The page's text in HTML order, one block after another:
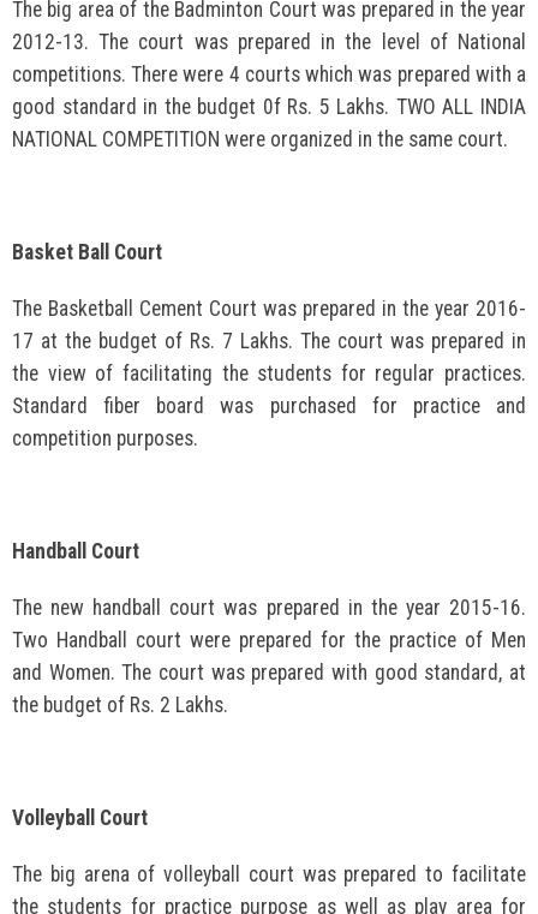
The big area of the Badminton Court was prepared in the year
2012-13. The court was prepared in the level of National
competitions. There were 4 courts which was prepared with a
good standard in the budget 0f Rs. 5 Lakhs. TWO ALL INDIA
NATIONAL COMPETITION were organized in the same court.
Basket Ball Court
The Basketball Cement Court was prepared in the year 2016-
17 at the budget of Rs. 7 Lakhs. The court was prepared in
the view of facilitating the students for regular practices.
Standard fiber board was purchased for practice and
competition purposes.
Handball Court
The new handball court was prepared in the year 2015-16.
Two Handball court were prepared for the practice of Men
and Women. The court was prepared with good standard, at
the budget of Rs. 2 Lakhs.
Volleyball Court
The big arena of volleyball court was prepared to facilitate
the students for practice purpose as well as play area for